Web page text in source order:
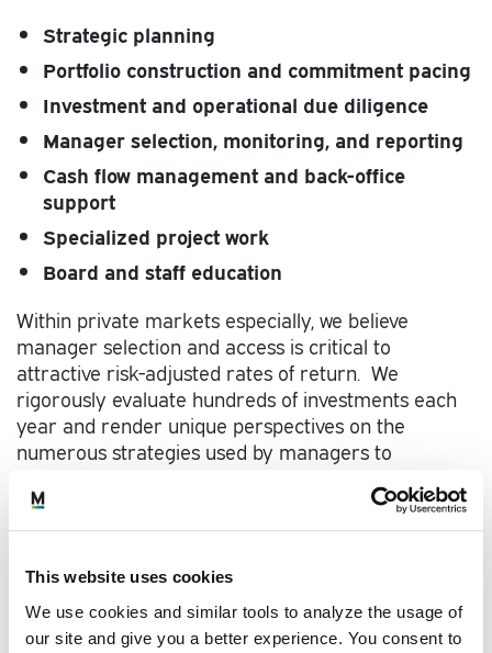
This website uses cookies
We use cookies and similar tools to analyze the usage of
our site and give you a better experience. You consent to
Strategic planning
Portfolio construction and commitment pacing
Investment and operational due diligence
Manager selection, monitoring, and reporting
Cash flow management and back-office
support
Specialized project work
Board and staff education
Within private markets especially, we believe
manager selection and access is critical to
attractive risk-adjusted rates of return. We
rigorously evaluate hundreds of investments each
year and render unique perspectives on the
numerous strategies used by managers to
Our specialized teams and processes have been
programs and select investment managers that we
believe are in the top tier of their respective asset
classes.